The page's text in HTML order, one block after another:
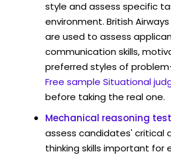
style and assess specific
environment. British
are used to assess
communication skills,
preferred styles of
Free sample Situational
before taking the real one.
Mechanical reasoning
assess candidates' critical
thinking skills important for